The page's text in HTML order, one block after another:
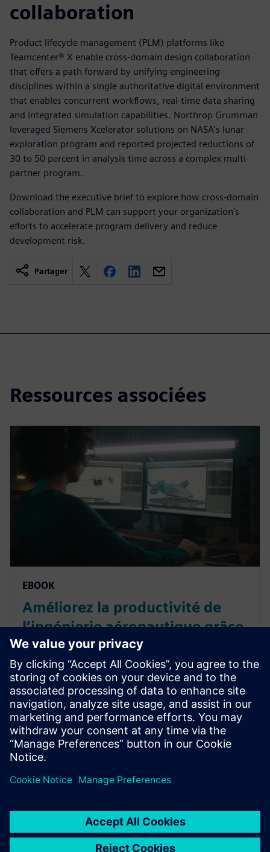
collaboration
Product lifecycle management (PLM) platforms like
Teamcenter® X enable cross-domain design collaboration
that offers a path forward by unifying engineering
disciplines within a single authoritative digital environment
that enables concurrent workflows, real-time data sharing
and integrated simulation capabilities. Northrop Grumman
leveraged Siemens Xcelerator solutions on NASA's lunar
exploration program and reported projected reductions of
30 to 50 percent in analysis time across a complex multi-
partner program.
Download the executive brief to explore how cross-domain
collaboration and PLM can support your organization's
efforts to accelerate program delivery and reduce
development risk.
Partager
Ressources associées
EBOOK
Améliorez la productivité de
l’ingénierie aéronautique grâce
aux logiciels PLM
Évitez les efforts inutiles et améliorez de la
productivité de l’ingénierie avec un logiciel PLM.
Essayez notre calculateur de retour sur
investissement via un logiciel PLM pour bénéficier. En
savoir plus.